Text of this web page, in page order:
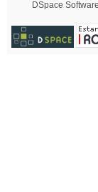
DSpace Software